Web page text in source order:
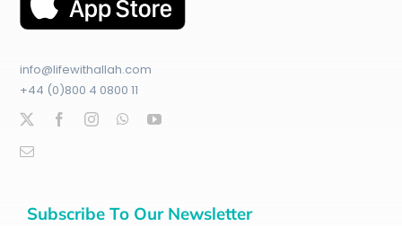
info@lifewithallah.com
+44 (0)800 4 0800 11
Subscribe To Our Newsletter